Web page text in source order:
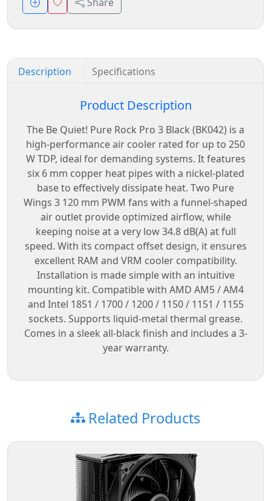
Description Specifications
Product Description
The Be Quiet! Pure Rock Pro 3 Black (BK042) is a
high-performance air cooler rated for up to 250
W TDP, ideal for demanding systems. It features
six 6 mm copper heat pipes with a nickel-plated
base to effectively dissipate heat. Two Pure
Wings 3 120 mm PWM fans with a funnel-shaped
air outlet provide optimized airflow, while
keeping noise at a very low 34.8 dB(A) at full
speed. With its compact offset design, it ensures
excellent RAM and VRM cooler compatibility.
Installation is made simple with an intuitive
mounting kit. Compatible with AMD AM5 / AM4
and Intel 1851 / 1700 / 1200 / 1150 / 1151 / 1155
sockets. Supports liquid-metal thermal grease.
Comes in a sleek all-black finish and includes a 3-
year warranty.
Related Products